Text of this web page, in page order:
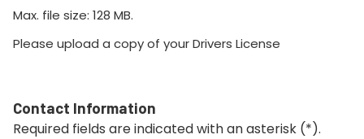
Max. file size: 128 MB.
Please upload a copy of your Drivers License
Contact Information
Required fields are indicated with an asterisk (*).